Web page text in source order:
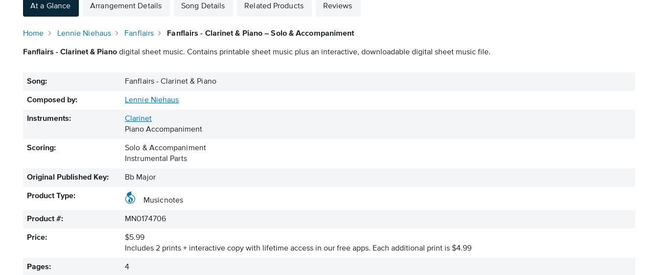
At a Glance Arrangement Details Song Details Related Products Reviews
Home Lennie Niehaus Fanflairs Fanflairs - Clarinet & Piano – Solo & Accompaniment
Fanflairs - Clarinet & Piano digital sheet music. Contains printable sheet music plus an interactive, downloadable digital sheet music file.
Song: Fanflairs - Clarinet & Piano
Composed by: Lennie Niehaus
Instruments:
Clarinet
Piano Accompaniment
Scoring:
Solo & Accompaniment
Instrumental Parts
Original Published Key: Bb Major
Product Type:
Musicnotes
Product #: MN0174706
Price:
$5.99
Includes 2 prints + interactive copy with lifetime access in our free apps. Each additional print is $4.99
Pages: 4